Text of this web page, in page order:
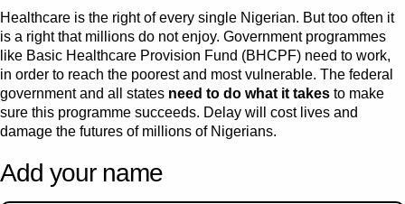
Healthcare is the right of every single Nigerian. But too often it
is a right that millions do not enjoy. Government programmes
like Basic Healthcare Provision Fund (BHCPF) need to work,
in order to reach the poorest and most vulnerable. The federal
government and all states need to do what it takes to make
sure this programme succeeds. Delay will cost lives and
damage the futures of millions of Nigerians.
Add your name